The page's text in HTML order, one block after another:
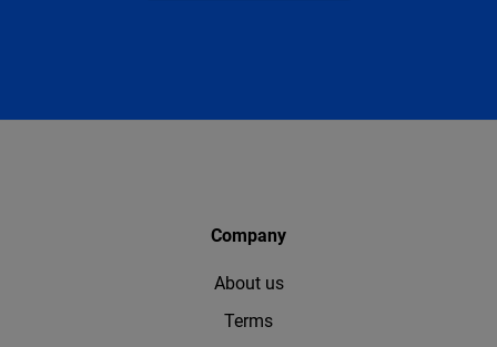
Company
About us
Terms